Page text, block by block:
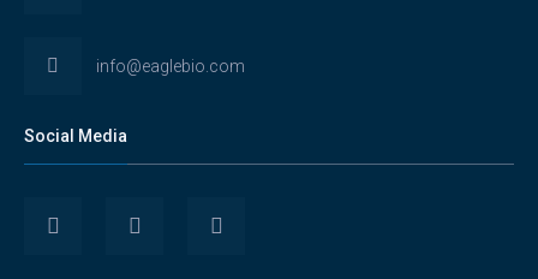
info@eaglebio.com
Social Media